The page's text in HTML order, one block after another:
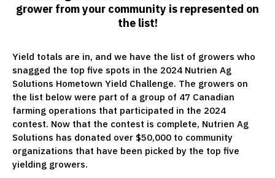
grower from your community is represented on
the list!
Yield totals are in, and we have the list of growers who
snagged the top five spots in the 2024 Nutrien Ag
Solutions Hometown Yield Challenge. The growers on
the list below were part of a group of 47 Canadian
farming operations that participated in the 2024
contest. Now that the contest is complete, Nutrien Ag
Solutions has donated over $50,000 to community
organizations that have been picked by the top five
yielding growers.